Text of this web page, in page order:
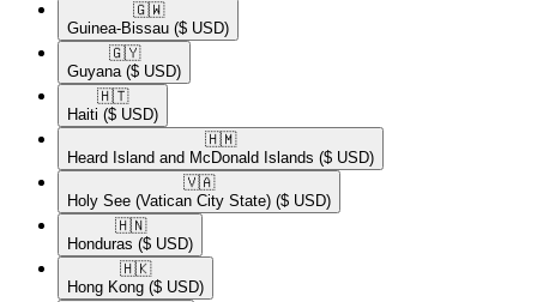
🇬🇼​
Guinea-Bissau ($ USD)
🇬🇾​
Guyana ($ USD)
🇭🇹​
Haiti ($ USD)
🇭🇲​
Heard Island and McDonald Islands ($ USD)
🇻🇦​
Holy See (Vatican City State) ($ USD)
🇭🇳​
Honduras ($ USD)
🇭🇰​
Hong Kong ($ USD)